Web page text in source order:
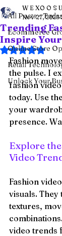
All Posts -
Ecommerce
Online Store
Retail
Unlock Your
Trending
Inspire
W E XO O S
Nov 27, 2025
Rated
Fashion
the pulse. I
fashion
today. Use
your
presence.
Explore
Video
Fashion
visuals.
textures,
video trends